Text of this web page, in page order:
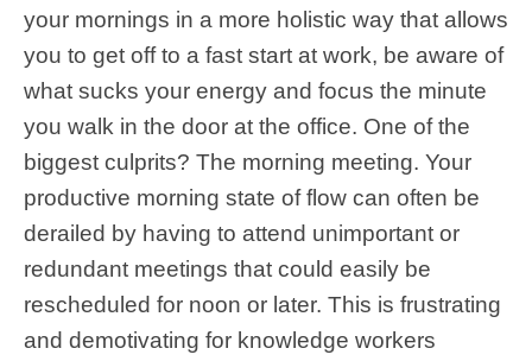
your mornings in a more holistic way that allows
you to get off to a fast start at work, be aware of
what sucks your energy and focus the minute
you walk in the door at the office. One of the
biggest culprits? The morning meeting. Your
productive morning state of flow can often be
derailed by having to attend unimportant or
redundant meetings that could easily be
rescheduled for noon or later. This is frustrating
and demotivating for knowledge workers